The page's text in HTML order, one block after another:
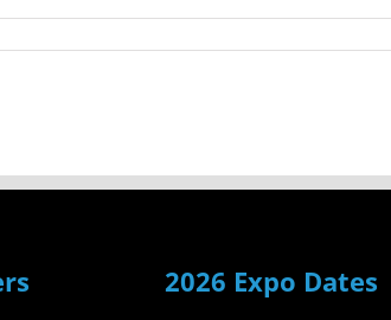
2026 Expo Dates